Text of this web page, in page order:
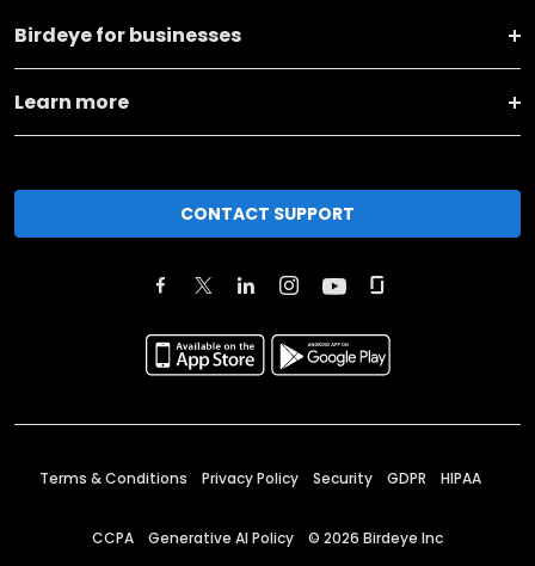
Birdeye for businesses
Learn more
CONTACT SUPPORT
Terms & Conditions Privacy Policy Security GDPR HIPAA
CCPA Generative AI Policy © 2026 Birdeye Inc